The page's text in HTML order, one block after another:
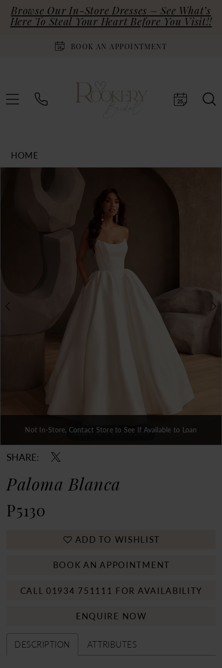
Browse Our In-Store Dresses – See What’s
Here To Steal Your Heart Before You Visit!!
BOOK AN APPOINTMENT
HOME
Double tap or pinch to zoom
Double tap or pinch to zoom
Double tap or pinch to zoom
Not In-Store, Contact Store to See If Available to Loan
SHARE:
Paloma Blanca
P5130
ADD TO WISHLIST
BOOK AN APPOINTMENT
CALL 01934 751111 FOR AVAILABILITY
ENQUIRE NOW
DESCRIPTION ATTRIBUTES